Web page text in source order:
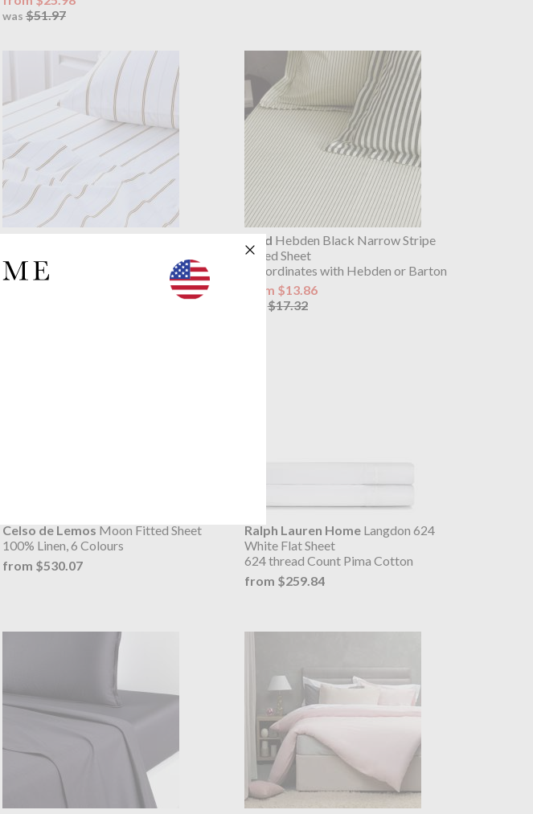
was $51.97
from $64.97
Yard Hebden Black Narrow Stripe
Fitted Sheet
Co-ordinates with Hebden or Barton
from $13.86
was$17.32
Celso de Lemos Moon Fitted Sheet
100% Linen, 6 Colours
from $530.07
Ralph Lauren HomeLangdon 624
White Flat Sheet
624 thread Count Pima Cotton
from $259.84